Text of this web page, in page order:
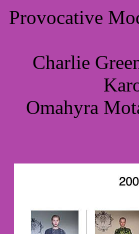
Provocative
Charlie
Omahyra